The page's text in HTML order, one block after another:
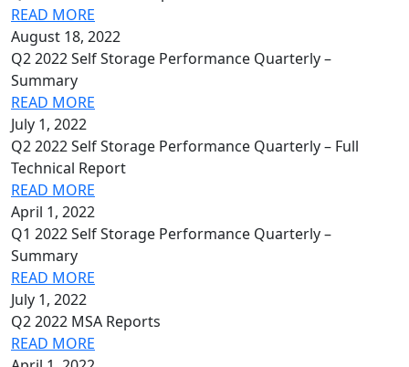
READ MORE
August 18, 2022
Q2 2022 Self Storage Performance Quarterly –
Summary
READ MORE
July 1, 2022
Q2 2022 Self Storage Performance Quarterly – Full
Technical Report
READ MORE
April 1, 2022
Q1 2022 Self Storage Performance Quarterly –
Summary
READ MORE
July 1, 2022
Q2 2022 MSA Reports
READ MORE